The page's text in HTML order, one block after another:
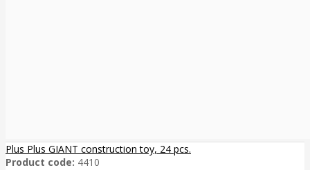
Plus Plus GIANT construction toy, 24 pcs.
Product code: 4410